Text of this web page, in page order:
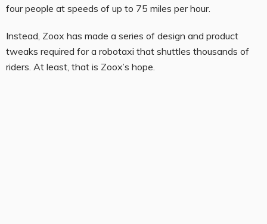
four people at speeds of up to 75 miles per hour.
Instead, Zoox has made a series of design and product
tweaks required for a robotaxi that shuttles thousands of
riders. At least, that is Zoox’s hope.